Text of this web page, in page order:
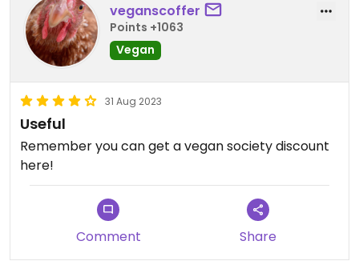
veganscoffer
Points +1063
Vegan
31 Aug 2023
Useful
Remember you can get a vegan society discount
here!
Comment Share